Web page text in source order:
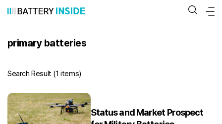
content
primary batteries
Search Result (1 items)
Status and Market Prospect